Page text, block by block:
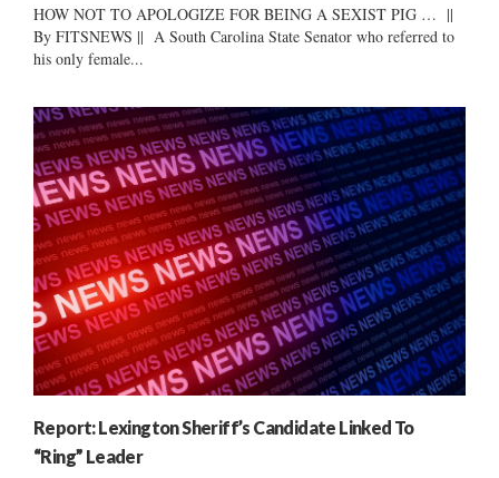
HOW NOT TO APOLOGIZE FOR BEING A SEXIST PIG … ||
By FITSNEWS || A South Carolina State Senator who referred to
his only female...
Report: Lexington Sheriff’s Candidate Linked To
“Ring” Leader